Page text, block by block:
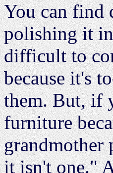
You can find
polishing it
difficult to
because it's
them. But, if
furniture
grandmother
it isn't one."